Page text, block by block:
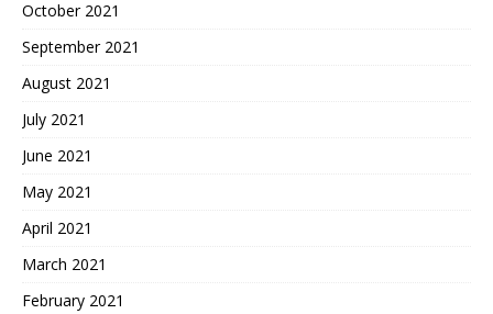
October 2021
September 2021
August 2021
July 2021
June 2021
May 2021
April 2021
March 2021
February 2021